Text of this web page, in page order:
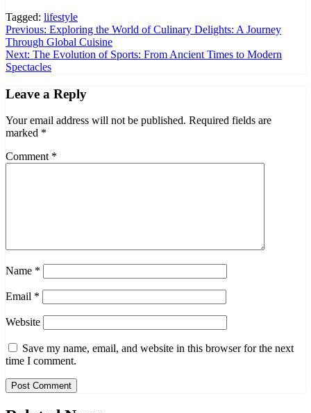
Tagged: lifestyle
Post
navigation
Previous: Exploring the World of Culinary Delights: A Journey
Through Global Cuisine
Next: The Evolution of Sports: From Ancient Times to Modern
Spectacles
Leave a Reply
Your email address will not be published. Required fields are
marked *
Comment *
Name *
Email *
Website
Save my name, email, and website in this browser for the next
time I comment.